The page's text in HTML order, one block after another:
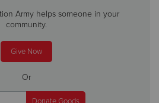
Army helps someone in your
community.
Give Now
Or